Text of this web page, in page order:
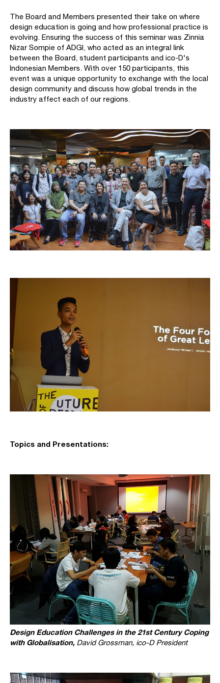
The Board and Members presented their take on where
design education is going and how professional practice is
evolving. Ensuring the success of this seminar was Zinnia
Nizar Sompie of ADGI, who acted as an integral link
between the Board, student participants and ico-D's
Indonesian Members. With over 150 participants, this
event was a unique opportunity to exchange with the local
design community and discuss how global trends in the
industry affect each of our regions.
Topics and Presentations:
Design Education Challenges in the 21st Century Coping
with Globalisation, David Grossman, ico-D President